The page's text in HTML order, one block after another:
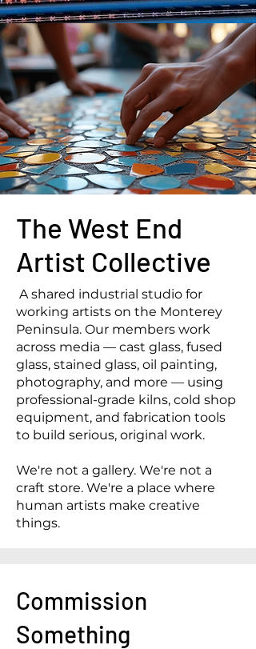
The West End
Artist Collective
A shared industrial studio for
working artists on the Monterey
Peninsula. Our members work
across media — cast glass, fused
glass, stained glass, oil painting,
photography, and more — using
professional-grade kilns, cold shop
equipment, and fabrication tools
to build serious, original work.
We're not a gallery. We're not a
craft store. We're a place where
human artists make creative
things.
Commission
Something